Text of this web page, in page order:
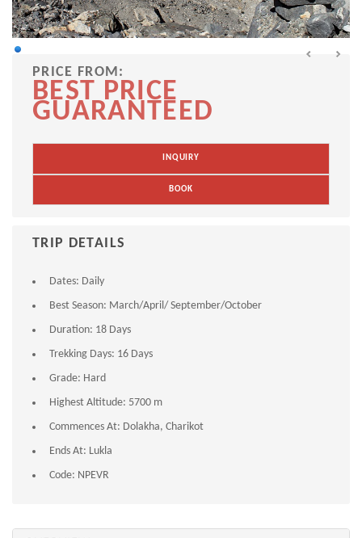
PRICE FROM:
BEST PRICE
GUARANTEED
INQUIRY
BOOK
TRIP DETAILS
Dates: Daily
Best Season: March/April/ September/October
Duration: 18 Days
Trekking Days: 16 Days
Grade: Hard
Highest Altitude: 5700 m
Commences At: Dolakha, Charikot
Ends At: Lukla
Code: NPEVR